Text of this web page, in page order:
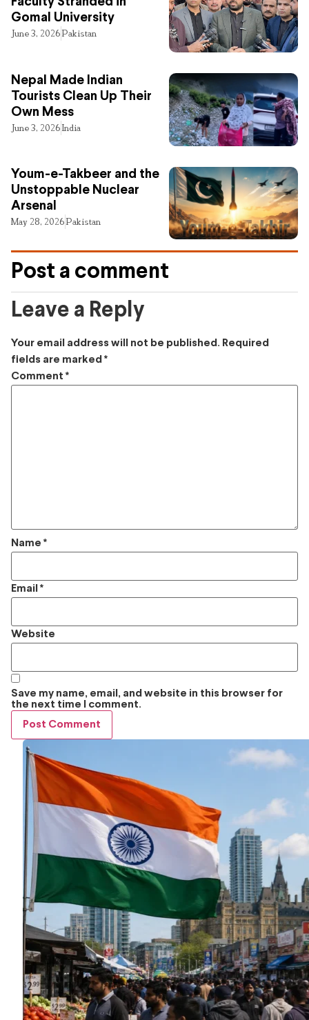
Gomal University
June 3, 2026Pakistan
Nepal Made Indian
Tourists Clean Up Their
Own Mess
June 3, 2026India
Youm-e-Takbeer and the
Unstoppable Nuclear
Arsenal
May 28, 2026Pakistan
Post a comment
Leave a Reply
Your email address will not be published. Required
fields are marked *
Comment *
Name *
Email *
Website
Save my name, email, and website in this browser for
the next time I comment.